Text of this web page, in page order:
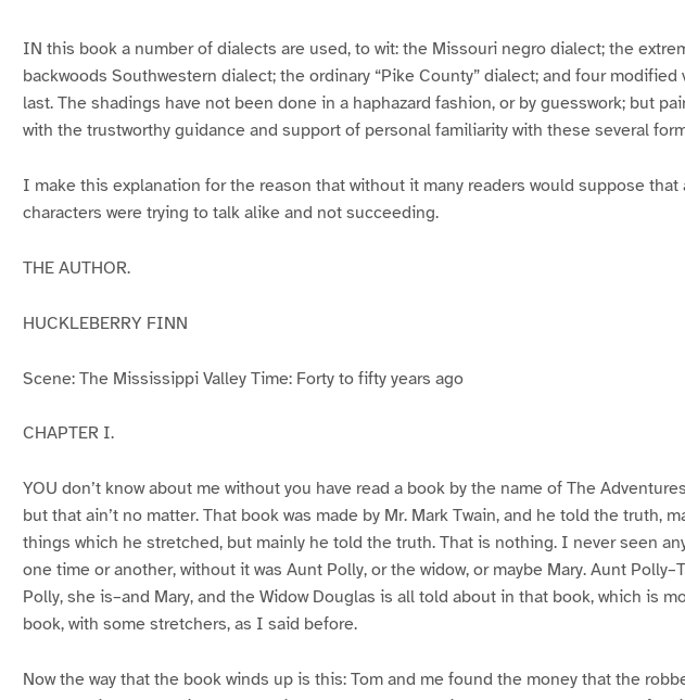
IN this book a number of dialects are used, to wit: the Missouri negro dialect; the
backwoods Southwestern dialect; the ordinary “Pike County” dialect; and four
last. The shadings have not been done in a haphazard fashion, or by guesswork; but
with the trustworthy guidance and support of personal familiarity with these several
I make this explanation for the reason that without it many readers would suppose that
characters were trying to talk alike and not succeeding.
THE AUTHOR.
HUCKLEBERRY FINN
Scene: The Mississippi Valley Time: Forty to fifty years ago
CHAPTER I.
YOU don’t know about me without you have read a book by the name of The
but that ain’t no matter. That book was made by Mr. Mark Twain, and he told the truth,
things which he stretched, but mainly he told the truth. That is nothing. I never seen
one time or another, without it was Aunt Polly, or the widow, or maybe Mary. Aunt
Polly, she is–and Mary, and the Widow Douglas is all told about in that book, which is
book, with some stretchers, as I said before.
Now the way that the book winds up is this: Tom and me found the money that the